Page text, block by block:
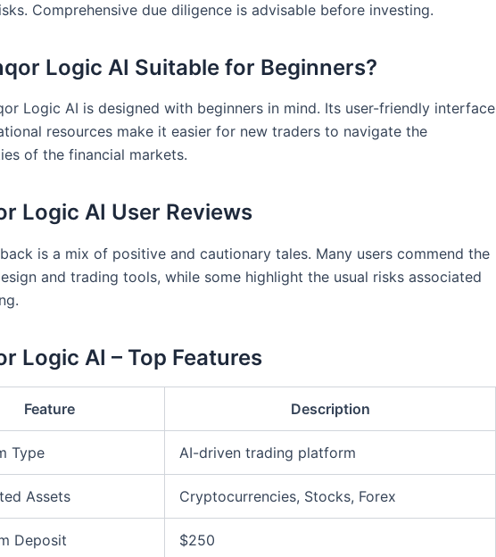
Comprehensive due diligence is advisable before investing.
Logic AI Suitable for Beginners?
Logic AI is designed with beginners in mind. Its user-friendly interface
resources make it easier for new traders to navigate the
of the financial markets.
Logic AI User Reviews
is a mix of positive and cautionary tales. Many users commend the
and trading tools, while some highlight the usual risks associated
Logic AI – Top Features
Feature Description
Type AI-driven trading platform
Assets Cryptocurrencies, Stocks, Forex
Deposit $250